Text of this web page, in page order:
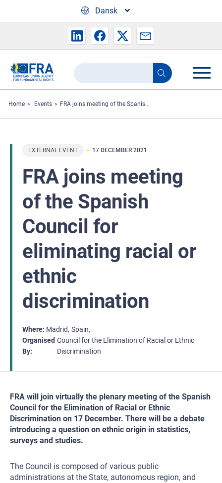
Dansk
Search
the
FRA
website
Search
Home Events FRA joins meeting of the Spanish Council for eliminating racial or ethnic discrimination
EXTERNAL EVENT 17 DECEMBER 2021
FRA joins meeting
of the Spanish
Council for
eliminating racial or
ethnic
discrimination
Where Madrid Spain
Organised
By
Council for the Elimination of Racial or Ethnic
Discrimination
FRA will join virtually the plenary meeting of the Spanish
Council for the Elimination of Racial or Ethnic
Discrimination on 17 December. There will be a debate
introducing a question on ethnic origin in statistics,
surveys and studies.
The Council is composed of various public
administrations at the State, autonomous region, and